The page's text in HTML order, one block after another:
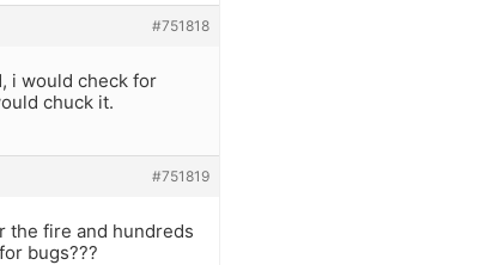
#751818
i would check for
chuck it.
#751819
the fire and hundreds
bugs???